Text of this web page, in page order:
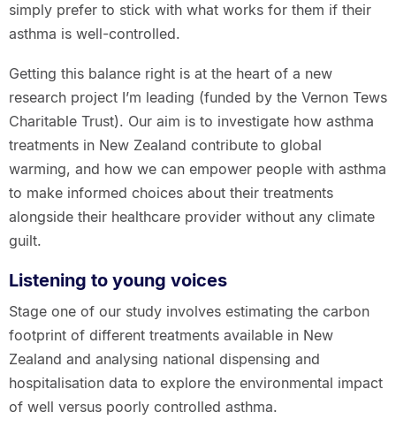
simply prefer to stick with what works for them if their
asthma is well-controlled.
Getting this balance right is at the heart of a new
research project I’m leading (funded by the Vernon Tews
Charitable Trust). Our aim is to investigate how asthma
treatments in New Zealand contribute to global
warming, and how we can empower people with asthma
to make informed choices about their treatments
alongside their healthcare provider without any climate
guilt.
Listening to young voices
Stage one of our study involves estimating the carbon
footprint of different treatments available in New
Zealand and analysing national dispensing and
hospitalisation data to explore the environmental impact
of well versus poorly controlled asthma.